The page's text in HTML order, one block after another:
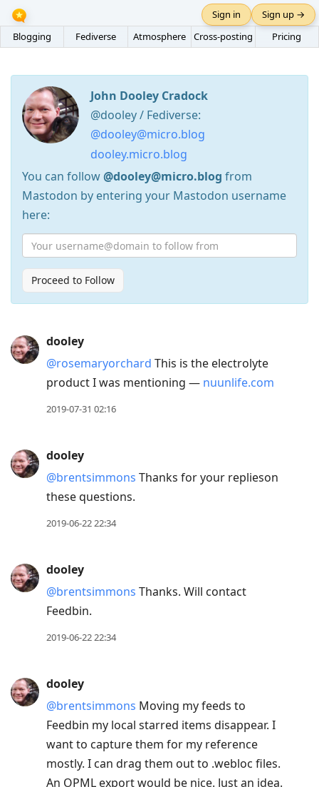
Blogging Fediverse Atmosphere Cross-posting Pricing
Sign in Sign up →
John Dooley Cradock
@dooley / Fediverse:
@dooley@micro.blog
dooley.micro.blog
You can follow@dooley@micro.blog from
Mastodon by entering your Mastodon username
here:
Proceed to Follow
Arrow
Down
post,
Arrow
previous
post,
current
dooley
@rosemaryorchard This is the electrolyte
product I was mentioning — nuunlife.com
2019-07-31 02:16
dooley
@brentsimmons Thanks for your replieson
these questions.
2019-06-22 22:34
dooley
@brentsimmons Thanks. Will contact
Feedbin.
2019-06-22 22:34
dooley
@brentsimmons Moving my feeds to
Feedbin my local starred items disappear. I
want to capture them for my reference
mostly. I can drag them out to .webloc files.
An OPML export would be nice. Just an idea.